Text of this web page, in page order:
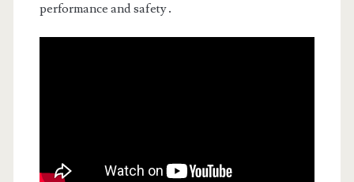
performance and safety․